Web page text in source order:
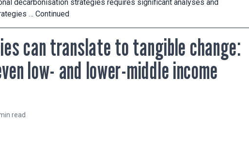
decarbonisation strategies requires significant analyses and
… Continued
can translate to tangible change:
low- and lower-middle income
read